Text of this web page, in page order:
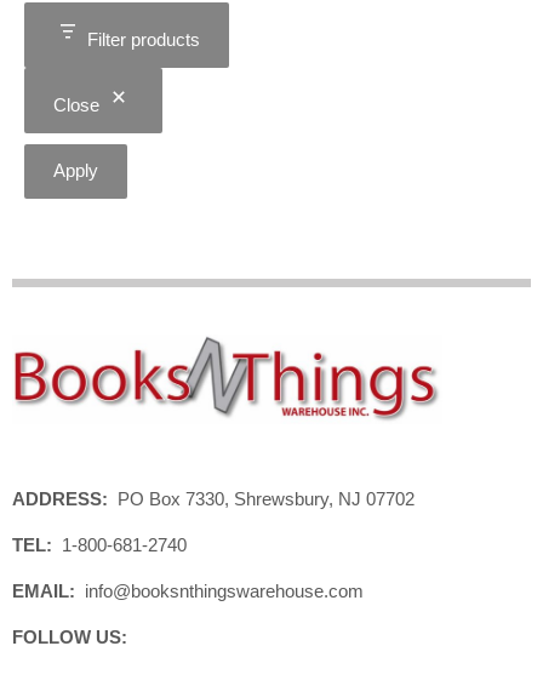
Filter products
Close
Apply
ADDRESS: PO Box 7330, Shrewsbury, NJ 07702
TEL: 1-800-681-2740
EMAIL: info@booksnthingswarehouse.com
FOLLOW US: